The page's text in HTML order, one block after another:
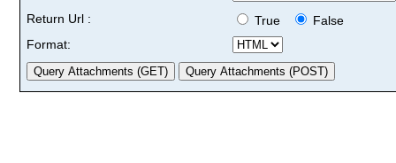
Return Url :
True
False
Format: